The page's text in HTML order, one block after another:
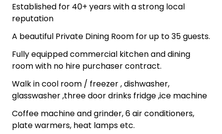
Established for 40+ years with a strong local
reputation
A beautiful Private Dining Room for up to 35 guests.
Fully equipped commercial kitchen and dining
room with no hire purchaser contract.
Walk in cool room / freezer , dishwasher,
glasswasher ,three door drinks fridge ,ice machine
Coffee machine and grinder, 6 air conditioners,
plate warmers, heat lamps etc.